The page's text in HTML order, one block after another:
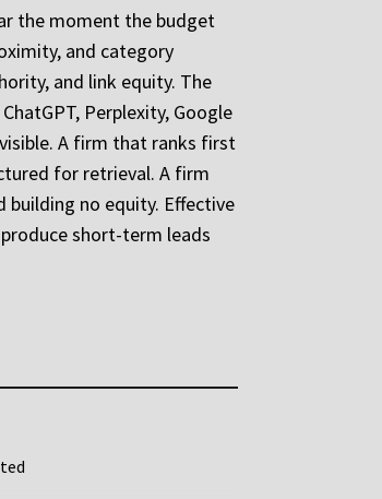
the moment the budget
and category
and link equity. The
Perplexity, Google
A firm that ranks first
for retrieval. A firm
building no equity. Effective
short-term leads